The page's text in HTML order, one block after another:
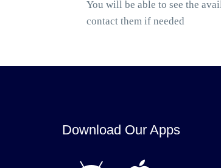
You will be able to see the
contact them if needed
Download Our Apps